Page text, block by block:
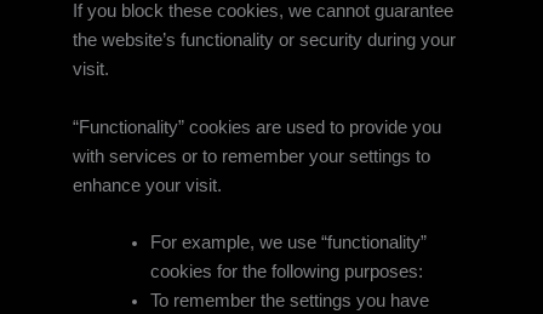
If you block these cookies, we cannot guarantee
the website’s functionality or security during your
visit.
“Functionality” cookies are used to provide you
with services or to remember your settings to
enhance your visit.
For example, we use “functionality”
cookies for the following purposes:
To remember the settings you have